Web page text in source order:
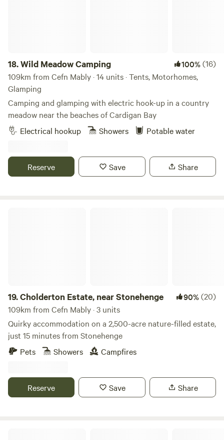
18.Wild Meadow Camping 100%(16)
109km from Cefn Mably · 14 units · Tents, Motorhomes,
Glamping
Camping and glamping with electric hook-up in a country
meadow near the beaches of Cardigan Bay
Electrical hookup
Showers Potable water
Reserve Save Share
19.Cholderton Estate, near Stonehenge 90%(20)
109km from Cefn Mably · 3 units
Quirky accommodation on a 2,500-acre nature-filled estate,
just 15 minutes from Stonehenge
Pets
Showers Campfires
Reserve Save Share